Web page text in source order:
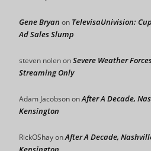
Gene Bryan on TelevisaUnivision:
Ad Sales Slump
steven nolenonSevere Weather
Streaming Only
Adam JacobsononAfter A Decade,
Kensington
RickOShayonAfter A Decade,